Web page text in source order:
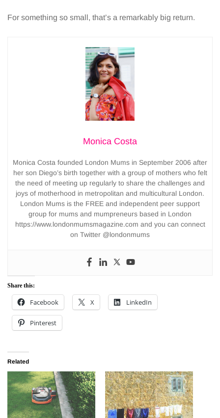
For something so small, that’s a remarkably big return.
Monica Costa
Monica Costa founded London Mums in September 2006 after
her son Diego’s birth together with a group of mothers who felt
the need of meeting up regularly to share the challenges and
joys of motherhood in metropolitan and multicultural London.
London Mums is the FREE and independent peer support
group for mums and mumpreneurs based in London
https://www.londonmumsmagazine.com and you can connect
on Twitter @londonmums
Share this:
Facebook X LinkedIn
Pinterest
Related